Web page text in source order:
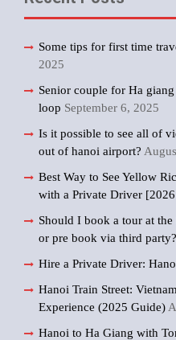
Some tips for first time
2025
Senior couple for Ha
loop September 6, 2025
Is it possible to see all of
out of hanoi airport?
Best Way to See Yellow
with a Private Driver
Should I book a tour at
or pre book via third party?
Hire a Private Driver:
Hanoi Train Street:
Experience (2025 Guide)
Hanoi to Ha Giang with